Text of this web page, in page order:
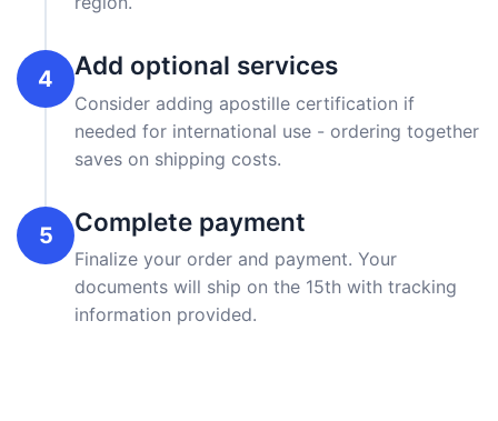
4 Add optional services
Consider adding apostille certification if
needed for international use - ordering together
saves on shipping costs.
5 Complete payment
Finalize your order and payment. Your
documents will ship on the 15th with tracking
information provided.